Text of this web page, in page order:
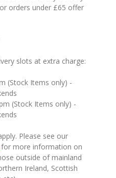
orders under £65 offer
slots at extra charge:
(Stock Items only) -
(Stock Items only) -
Please see our
for more information on
outside of mainland
Ireland, Scottish